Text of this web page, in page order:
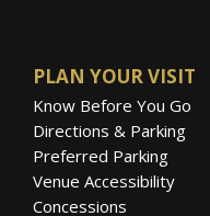
PLAN YOUR VISIT
Know Before You Go
Directions & Parking
Preferred Parking
Venue Accessibility
Concessions